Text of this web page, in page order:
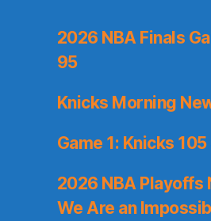
2026 NBA Finals
95
Knicks Morning
Game 1: Knicks
2026 NBA Playoffs
We Are an